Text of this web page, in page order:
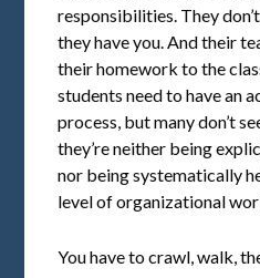
responsibilities. They
they have you. And their
their homework to the
students need to have an
process, but many don’t
they’re neither being
nor being systematically
level of organizational
You have to crawl, walk,